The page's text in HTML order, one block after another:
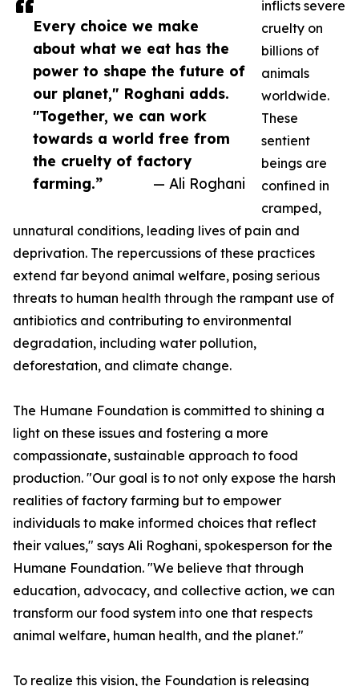
Every choice we make
about what we eat has the
power to shape the future of
our planet," Roghani adds.
"Together, we can work
towards a world free from
the cruelty of factory
farming.”
— Ali Roghani
inflicts severe
cruelty on
billions of
animals
worldwide.
These
sentient
beings are
confined in
cramped,
unnatural conditions, leading lives of pain and
deprivation. The repercussions of these practices
extend far beyond animal welfare, posing serious
threats to human health through the rampant use of
antibiotics and contributing to environmental
degradation, including water pollution,
deforestation, and climate change.
The Humane Foundation is committed to shining a
light on these issues and fostering a more
compassionate, sustainable approach to food
production. "Our goal is to not only expose the harsh
realities of factory farming but to empower
individuals to make informed choices that reflect
their values," says Ali Roghani, spokesperson for the
Humane Foundation. "We believe that through
education, advocacy, and collective action, we can
transform our food system into one that respects
animal welfare, human health, and the planet."
To realize this vision, the Foundation is releasing